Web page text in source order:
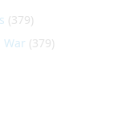
(379)
War (379)